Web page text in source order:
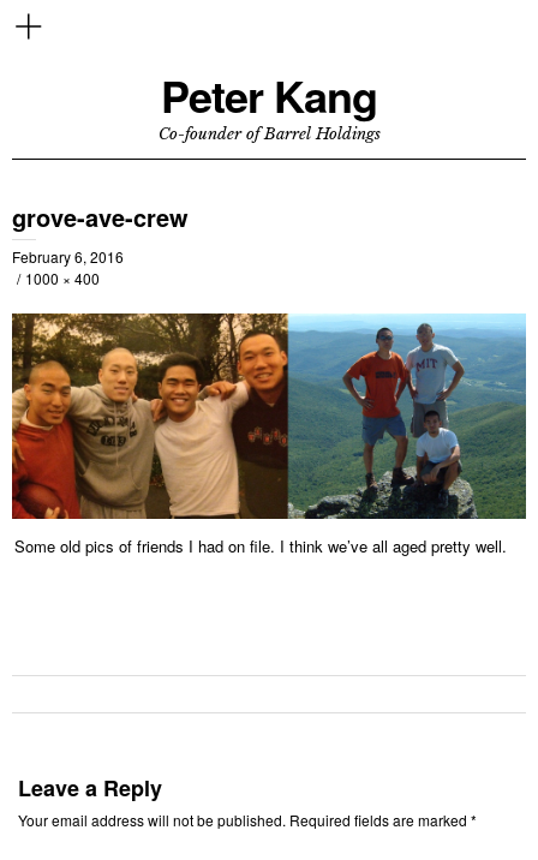
Peter Kang
Co-founder of Barrel Holdings
grove-ave-crew
February 6, 2016
1000 × 400
Some old pics of friends I had on file. I think we’ve all aged pretty well.
Leave a Reply
Your email address will not be published. Required fields are marked *